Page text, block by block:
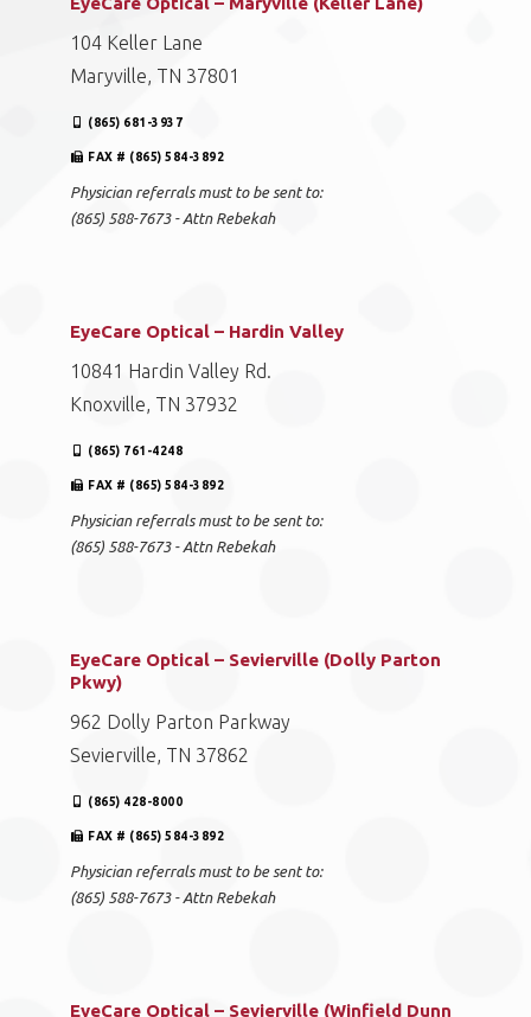
104 Keller Lane
Maryville, TN 37801
(865) 681-3937
FAX # (865) 584-3892
Physician referrals must to be sent to:
(865) 588-7673 - Attn Rebekah
EyeCare Optical – Hardin Valley
10841 Hardin Valley Rd.
Knoxville, TN 37932
(865) 761-4248
FAX # (865) 584-3892
Physician referrals must to be sent to:
(865) 588-7673 - Attn Rebekah
EyeCare Optical – Sevierville (Dolly Parton
Pkwy)
962 Dolly Parton Parkway
Sevierville, TN 37862
(865) 428-8000
FAX # (865) 584-3892
Physician referrals must to be sent to:
(865) 588-7673 - Attn Rebekah
EyeCare Optical – Sevierville (Winfield Dunn